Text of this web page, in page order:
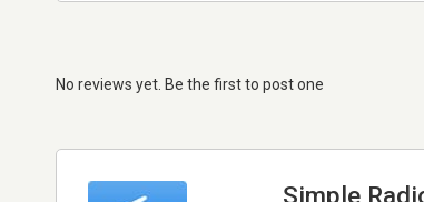
No reviews yet. Be the first to post one
Simple